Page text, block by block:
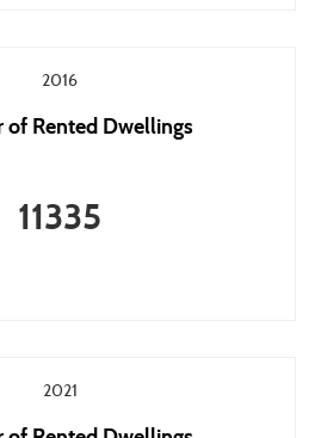
2016
of Rented Dwellings
11335
2021